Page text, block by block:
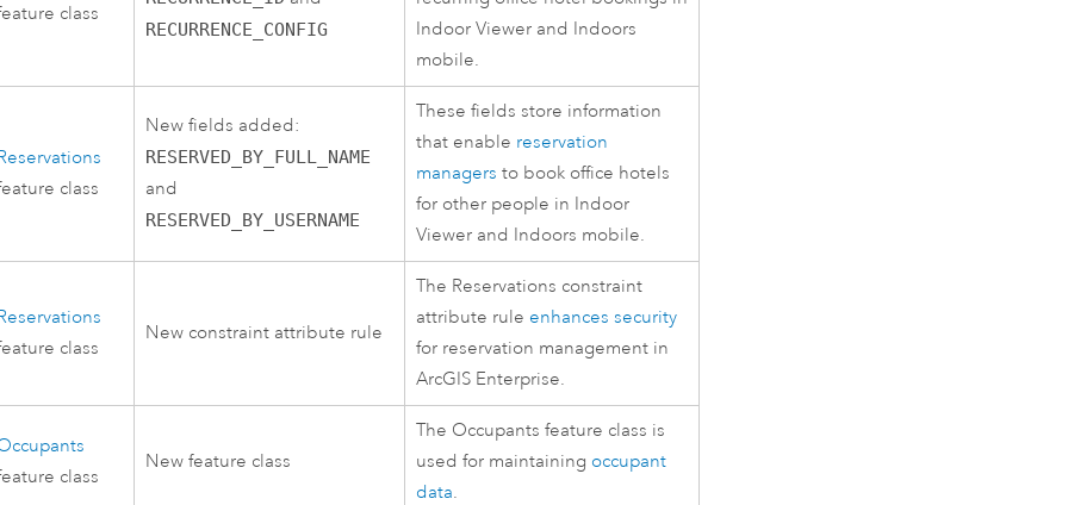
class
RECURRENCE_CONFIG
Indoor Viewer and Indoors
mobile.
class
New fields added:
RESERVED_BY_FULL_NAME
and
RESERVED_BY_USERNAME
These fields store information
that enable reservation
managers to book office hotels
for other people in Indoor
Viewer and Indoors mobile.
class
New constraint attribute rule
The Reservations constraint
attribute rule enhances security
for reservation management in
ArcGIS Enterprise.
class
New feature class
The Occupants feature class is
used for maintaining occupant
data.